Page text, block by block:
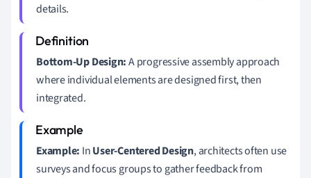
details.
Bottom-Up Design:A progressive assembly approach
where individual elements are designed first, then
integrated.
Example: InUser-Centered Design, architects often use
surveys and focus groups to gather feedback from